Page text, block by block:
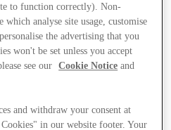
to function correctly). Non-
which analyse site usage, customise
the advertising that you
won't be set unless you accept
see our
Cookie Notice and
and withdraw your consent at
in our website footer. Your